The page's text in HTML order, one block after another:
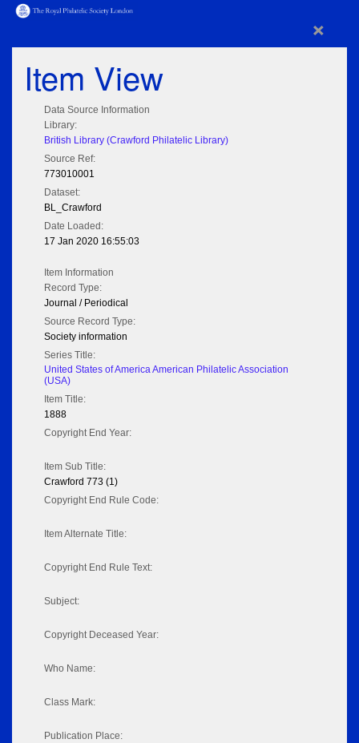
×
Item View
Data Source Information
Library:
British Library (Crawford Philatelic Library)
Source Ref:
773010001
Dataset:
BL_Crawford
Date Loaded:
17 Jan 2020 16:55:03
Item Information
Record Type:
Journal / Periodical
Source Record Type:
Society information
Series Title:
United States of America American Philatelic Association
(USA)
Item Title:
1888
Copyright End Year:
Item Sub Title:
Crawford 773 (1)
Copyright End Rule Code:
Item Alternate Title:
Copyright End Rule Text:
Subject:
Copyright Deceased Year:
Who Name:
Class Mark:
Publication Place: